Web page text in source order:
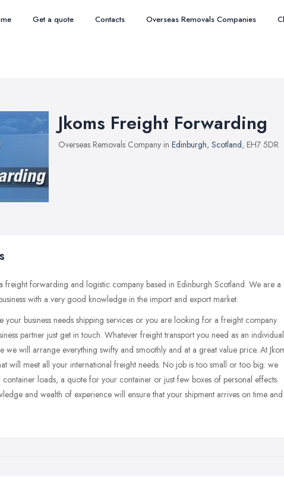
Get a quote Contacts Overseas Removals Companies
Jkoms Freight Forwarding
Overseas Removals Company in Edinburgh, Scotland, EH7 5DR
freight forwarding and logistic company based in Edinburgh Scotland. We are a
with a very good knowledge in the import and export market.
your business needs shipping services or you are looking for a freight company
partner just get in touch. Whatever freight transport you need as an individual
we will arrange everything swifty and smoothly and at a great value price. At
will meet all your international freight needs. No job is too small or too big: we
loads, a quote for your container or just few boxes of personal effects.
and wealth of experience will ensure that your shipment arrives on time and